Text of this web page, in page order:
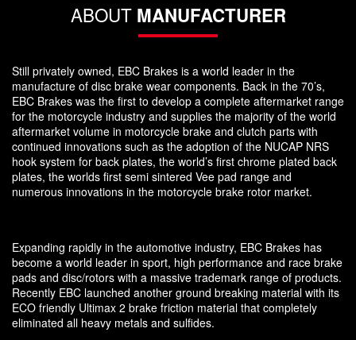
ABOUT MANUFACTURER
Still privately owned, EBC Brakes is a world leader in the
manufacture of disc brake wear components. Back in the 70’s,
EBC Brakes was the first to develop a complete aftermarket range
for the motorcycle industry and supplies the majority of the world
aftermarket volume in motorcycle brake and clutch parts with
continued innovations such as the adoption of the NUCAP NRS
hook system for back plates, the world’s first chrome plated back
plates, the worlds first semi sintered Vee pad range and
numerous innovations in the motorcycle brake rotor market.
Expanding rapidly in the automotive industry, EBC Brakes has
become a world leader in sport, high performance and race brake
pads and disc/rotors with a massive trademark range of products.
Recently EBC launched another ground breaking material with its
ECO friendly Ultimax 2 brake friction material that completely
eliminated all heavy metals and sulfides.